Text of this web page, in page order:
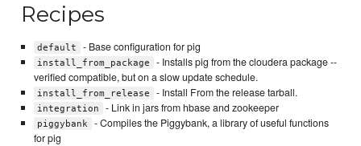
Recipes
default - Base configuration for pig
install_from_package
- Installs pig from the cloudera package --
verified compatible, but on a slow update schedule.
install_from_release - Install From the release tarball.
integration - Link in jars from hbase and zookeeper
piggybank
- Compiles the Piggybank, a library of useful functions
for pig